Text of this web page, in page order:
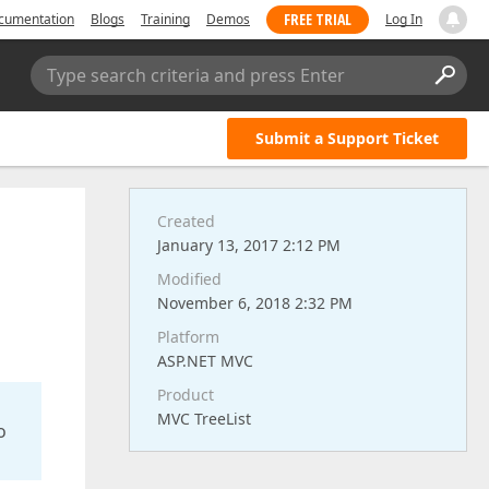
Blogs Training Demos FREE TRIAL Log In
Type search criteria and press Enter
Submit a Support Ticket
Created
January 13, 2017 2:12 PM
Modified
November 6, 2018 2:32 PM
Platform
ASP.NET MVC
Product
MVC TreeList